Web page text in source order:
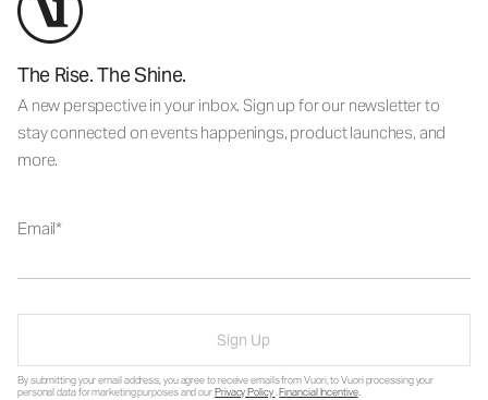
The Rise. The Shine.
A new perspective in your inbox. Sign up for our newsletter to
stay connected on events happenings, product launches, and
more.
Email
Sign Up
By submitting your email address, you agree to receive emails from Vuori, to Vuori processing your
personal data for marketing purposes and ourPrivacy Policy.Financial Incentive.